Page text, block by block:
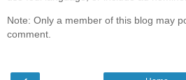
Note: Only a member of this blog may
comment.